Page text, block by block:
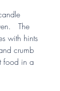
The
with hints
crumb
food in a